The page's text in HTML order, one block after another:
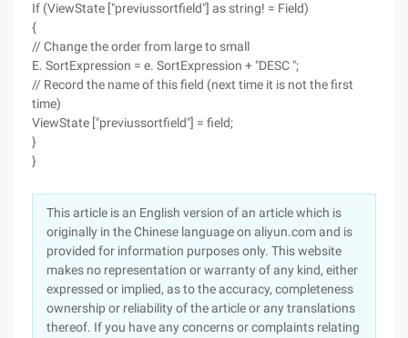
If (ViewState ["previussortfield"] as string! = Field)
{
// Change the order from large to small
E. SortExpression = e. SortExpression + "DESC ";
// Record the name of this field (next time it is not the first
time)
ViewState ["previussortfield"] = field;
}
}
This article is an English version of an article which is
originally in the Chinese language on aliyun.com and is
provided for information purposes only. This website
makes no representation or warranty of any kind, either
expressed or implied, as to the accuracy, completeness
ownership or reliability of the article or any translations
thereof. If you have any concerns or complaints relating